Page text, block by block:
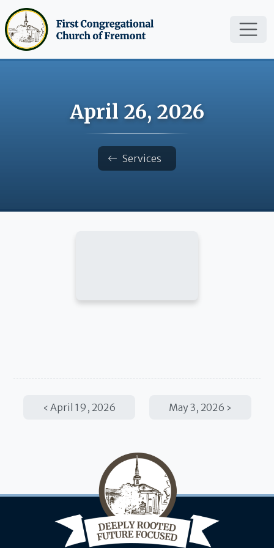
Skip to main content
April 26, 2026
Breadcrumb Services
April 19, 2026 May 3, 2026